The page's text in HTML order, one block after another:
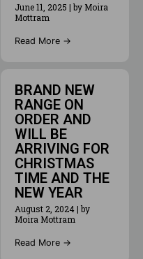
June 11, 2025 | by Moira
Mottram
Read More →
BRAND NEW
RANGE ON
ORDER AND
WILL BE
ARRIVING FOR
CHRISTMAS
TIME AND THE
NEW YEAR
August 2, 2024| by
Moira Mottram
Read More →